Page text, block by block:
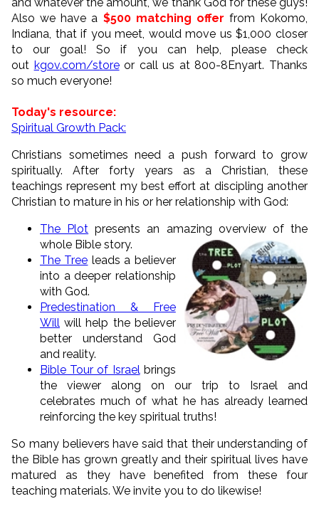
Also we have a $500 matching offer from Kokomo,
Indiana, that if you meet, would move us $1,000 closer
to our goal! So if you can help, please check
out kgov.com/storeor call us at 800-8Enyart. Thanks
so much everyone!
Today's resource:
Spiritual Growth Pack:
Christians sometimes need a push forward to grow
spiritually. After forty years as a Christian, these
teachings represent my best effort at discipling another
Christian to mature in his or her relationship with God:
The Plot presents an amazing overview of the
whole Bible story.
The Tree leads a believer
into a deeper relationship
with God.
Predestination & Free
Will will help the believer
better understand God
and reality.
Bible Tour of Israel brings
the viewer along on our trip to Israel and
celebrates much of what he has already learned
reinforcing the key spiritual truths!
So many believers have said that their understanding of
the Bible has grown greatly and their spiritual lives have
matured as they have benefited from these four
teaching materials. We invite you to do likewise!